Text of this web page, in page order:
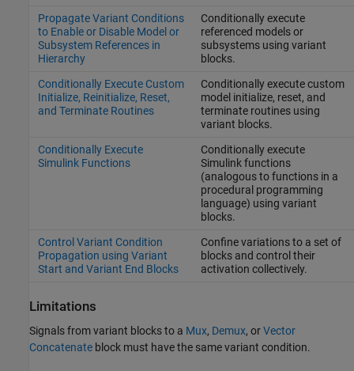
Propagate Variant Conditions
to Enable or Disable Model or
Subsystem References in
Hierarchy
Conditionally execute
referenced models or
subsystems using variant
blocks.
Conditionally Execute Custom
Initialize, Reinitialize, Reset,
and Terminate Routines
Conditionally execute custom
model initialize, reset, and
terminate routines using
variant blocks.
Conditionally Execute
Simulink Functions
Conditionally execute
Simulink functions
(analogous to functions in a
procedural programming
language) using variant
blocks.
Control Variant Condition
Propagation using Variant
Start and Variant End Blocks
Confine variations to a set of
blocks and control their
activation collectively.
Limitations
Signals from variant blocks to a Mux, Demux, orVector
Concatenate block must have the same variant condition.